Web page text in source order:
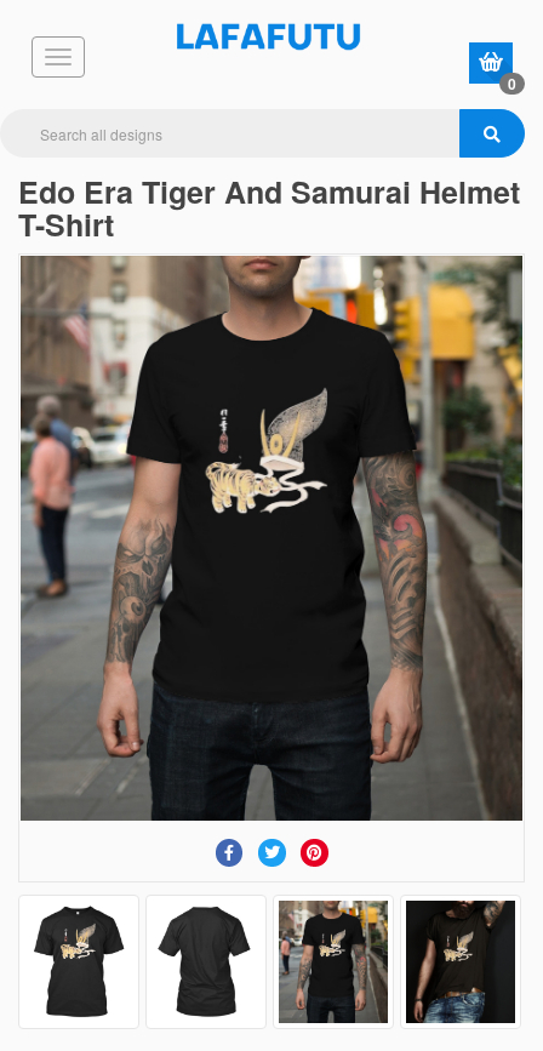
0
Edo Era Tiger And Samurai Helmet
T-Shirt